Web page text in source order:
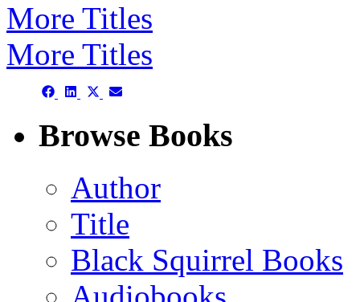
More Titles
More Titles
Share Share Share
(Twitter)
Share
Browse Books
Author
Title
Black Squirrel Books